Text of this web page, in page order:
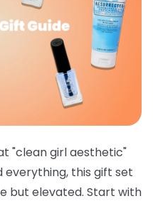
"clean girl aesthetic"
this gift set
but elevated. Start with